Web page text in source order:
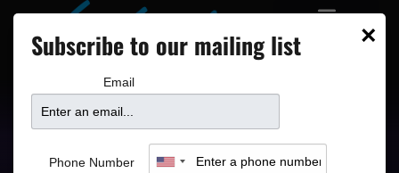
Upcoming Shows
×
Subscribe to our mailing list
Email
Phone Number